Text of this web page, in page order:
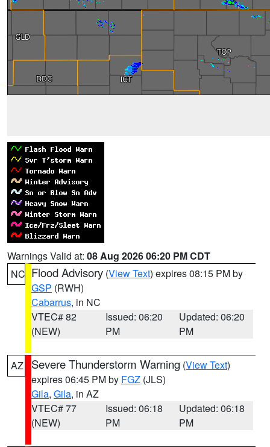
Warnings Valid at: 08 Aug 2026 06:20 PM CDT
NC Flood Advisory (View Text) expires 08:15 PM by
GSP (RWH)
Cabarrus, in NC
VTEC# 82
(NEW)
Issued: 06:20
PM
Updated: 06:20
PM
AZ Severe Thunderstorm Warning (View Text)
expires 06:45 PM by FGZ (JLS)
Gila, Gila, in AZ
VTEC# 77
(NEW)
Issued: 06:18
PM
Updated: 06:18
PM